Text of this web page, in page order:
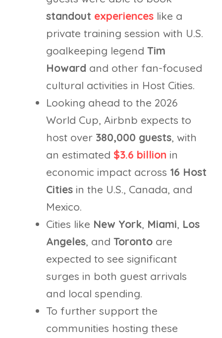
standout experiences like a
private training session with U.S.
goalkeeping legend Tim
Howard and other fan-focused
cultural activities in Host Cities.
Looking ahead to the 2026
World Cup, Airbnb expects to
host over 380,000 guests, with
an estimated $3.6 billion in
economic impact across 16 Host
Cities in the U.S., Canada, and
Mexico.
Cities like New York, Miami, Los
Angeles, and Toronto are
expected to see significant
surges in both guest arrivals
and local spending.
To further support the
communities hosting these